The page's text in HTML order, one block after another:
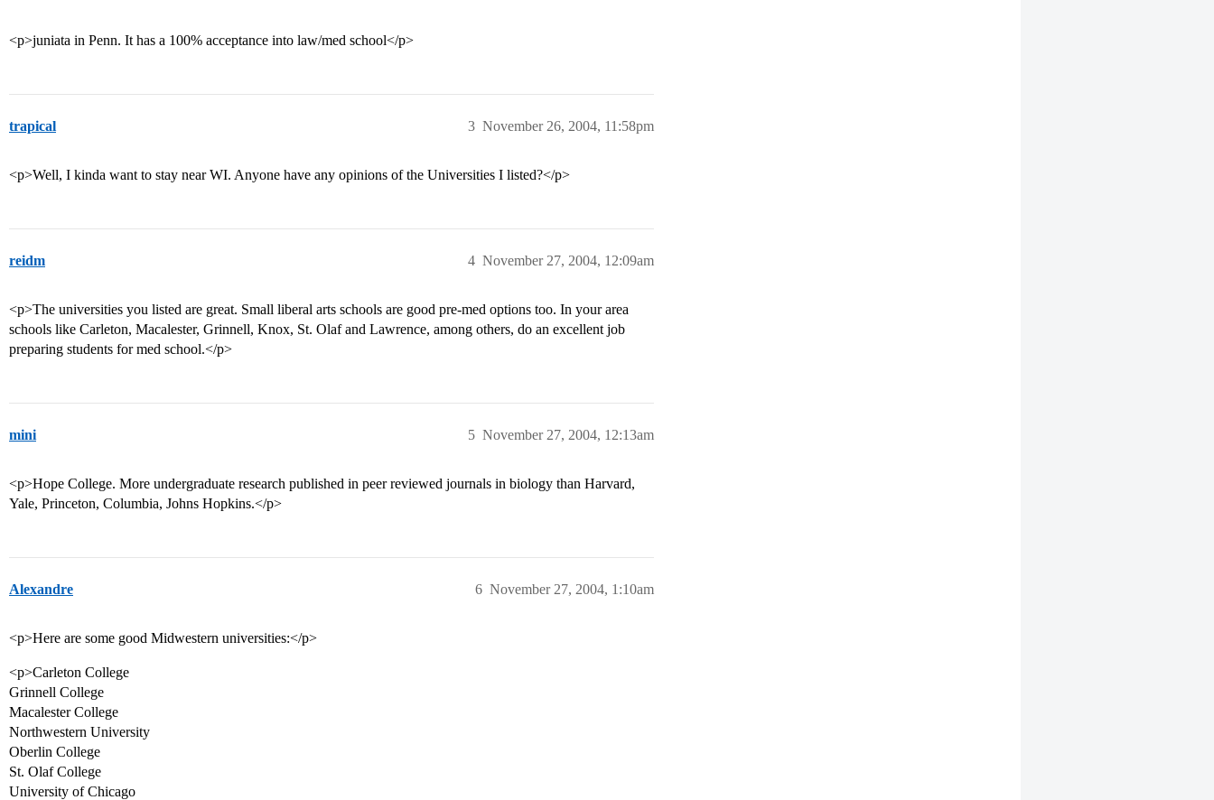
<p>juniata in Penn. It has a 100% acceptance into law/med school</p>
trapical November 26, 2004, 11:58pm
3
<p>Well, I kinda want to stay near WI. Anyone have any opinions of the Universities I listed?</p>
reidm November 27, 2004, 12:09am
4
<p>The universities you listed are great. Small liberal arts schools are good pre-med options too. In your area
schools like Carleton, Macalester, Grinnell, Knox, St. Olaf and Lawrence, among others, do an excellent job
preparing students for med school.</p>
mini November 27, 2004, 12:13am
5
<p>Hope College. More undergraduate research published in peer reviewed journals in biology than Harvard,
Yale, Princeton, Columbia, Johns Hopkins.</p>
Alexandre November 27, 2004, 1:10am
6
<p>Here are some good Midwestern universities:</p>
<p>Carleton College
Grinnell College
Macalester College
Northwestern University
Oberlin College
St. Olaf College
University of Chicago